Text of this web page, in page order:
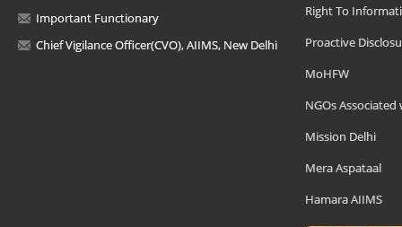
Important Functionary
Chief Vigilance Officer(CVO), AIIMS, New Delhi
Right To
Proactive
MoHFW
NGOs Associated
Mission Delhi
Mera Aspataal
Hamara AIIMS